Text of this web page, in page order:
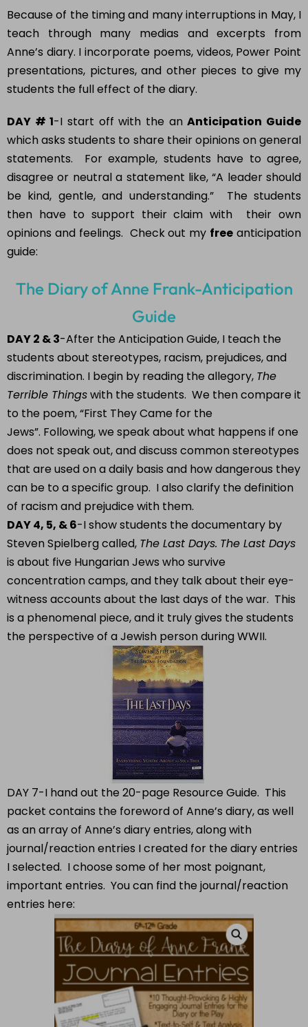
Because of the timing and many interruptions in May, I
teach through many medias and excerpts from
Anne’s diary. I incorporate poems, videos, Power Point
presentations, pictures, and other pieces to give my
students the full effect of the diary.
DAY # 1-I start off with the anAnticipation Guide
which asks students to share their opinions on general
statements. For example, students have to agree,
disagree or neutral a statement like, “A leader should
be kind, gentle, and understanding.” The students
then have to support their claim with their own
opinions and feelings. Check out my free anticipation
guide:
The Diary of Anne Frank-Anticipation
Guide
DAY 2 & 3-After the Anticipation Guide, I teach the
students about stereotypes, racism, prejudices, and
discrimination. I begin by reading the allegory, The
Terrible Thingswith the students. We then compare it
to the poem, “First They Came for the
Jews”. Following, we speak about what happens if one
does not speak out, and discuss common stereotypes
that are used on a daily basis and how dangerous they
can be to a specific group. I also clarify the definition
of racism and prejudice with them.
DAY 4, 5, & 6-I show students the documentary by
Steven Spielberg called, The Last Days. The Last Days
is about five Hungarian Jews who survive
concentration camps, and they talk about their eye-
witness accounts about the last days of the war. This
is a phenomenal piece, and it truly gives the students
the perspective of a Jewish person during WWII.
DAY 7-I hand out the 20-page Resource Guide. This
packet contains the foreword of Anne’s diary, as well
as an array of Anne’s diary entries, along with
journal/reaction entries I created for the diary entries
I selected. I choose some of her most poignant,
important entries. You can find the journal/reaction
entries here: